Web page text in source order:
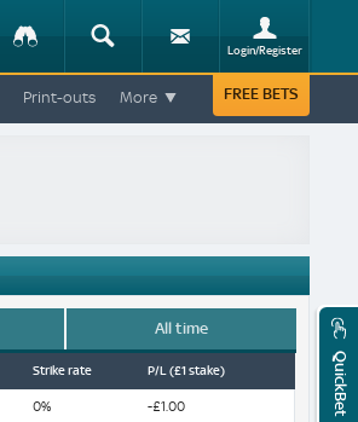
Tracker Search Login/Register
FREE BETS
Print-outs More
All time
Strike rate P/L (£1 stake)
0% -£1.00 QuickBet